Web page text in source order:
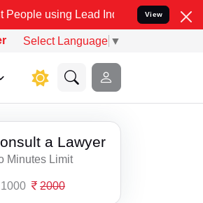
using Lead India name to Resolve
View
Select Language ▼
a Lawyer
Minutes Limit
1000 2000